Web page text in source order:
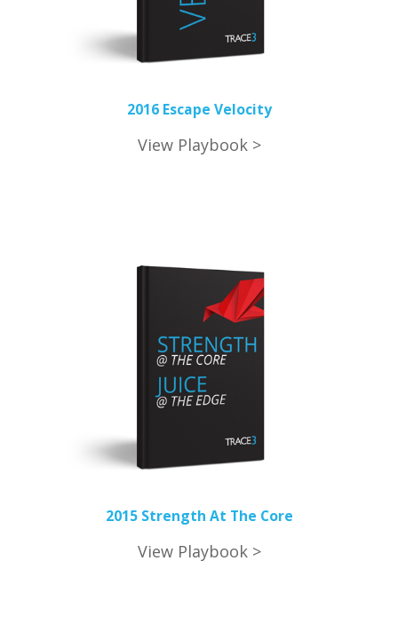
2016 Escape Velocity
View Playbook >
2015 Strength At The Core
View Playbook >